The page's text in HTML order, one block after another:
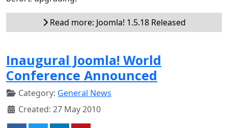
Read more: Joomla! 1.5.18 Released
Inaugural Joomla! World
Conference Announced
Category: General News
Created: 27 May 2010